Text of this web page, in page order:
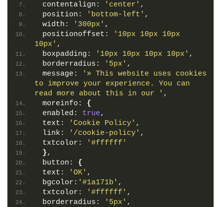
contentalign:
'center' ,
position:
'bottom-left' ,
width:
'300px' ,
positionoffset:
'10px 10px 10px
10px' ,
boxpadding:
'10px 10px 10px 10px' ,
borderradius:
'5px' ,
message:
'» This website uses cookies
to improve your experience. You can
read more about this in our ' ,
moreinfo: {
enabled: true,
text:
'Cookie Policy' ,
link:
'/cookie-policy' ,
txtcolor:
'#ffffff'
},
button: {
text:
'OK' ,
bgcolor: '#1a171b' ,
txtcolor:
'#ffffff' ,
borderradius:
'5px' ,